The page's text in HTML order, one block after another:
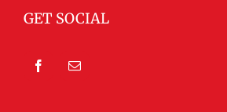
GET SOCIAL